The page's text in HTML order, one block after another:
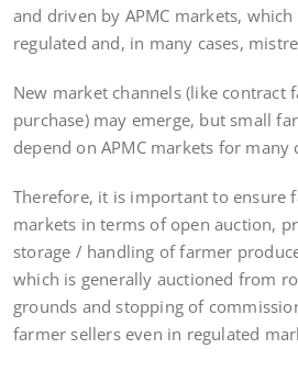
and driven by APMC markets,
regulated and, in many cases,
New market channels (like contract
purchase) may emerge, but small
depend on APMC markets for many
Therefore, it is important to ensure
markets in terms of open auction,
storage / handling of farmer
which is generally auctioned from
grounds and stopping of
farmer sellers even in regulated